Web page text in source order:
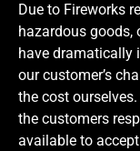
Due to Fireworks
hazardous goods,
have dramatically
our customer’s
the cost
the customers
available to